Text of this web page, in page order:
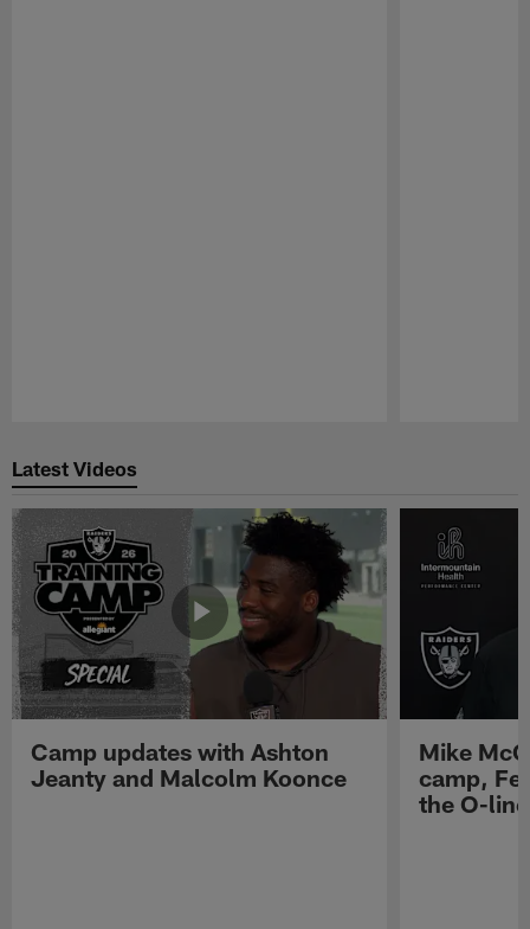
Latest Videos
Camp updates with Ashton
Jeanty and Malcolm Koonce
Mike
camp,
the O-line